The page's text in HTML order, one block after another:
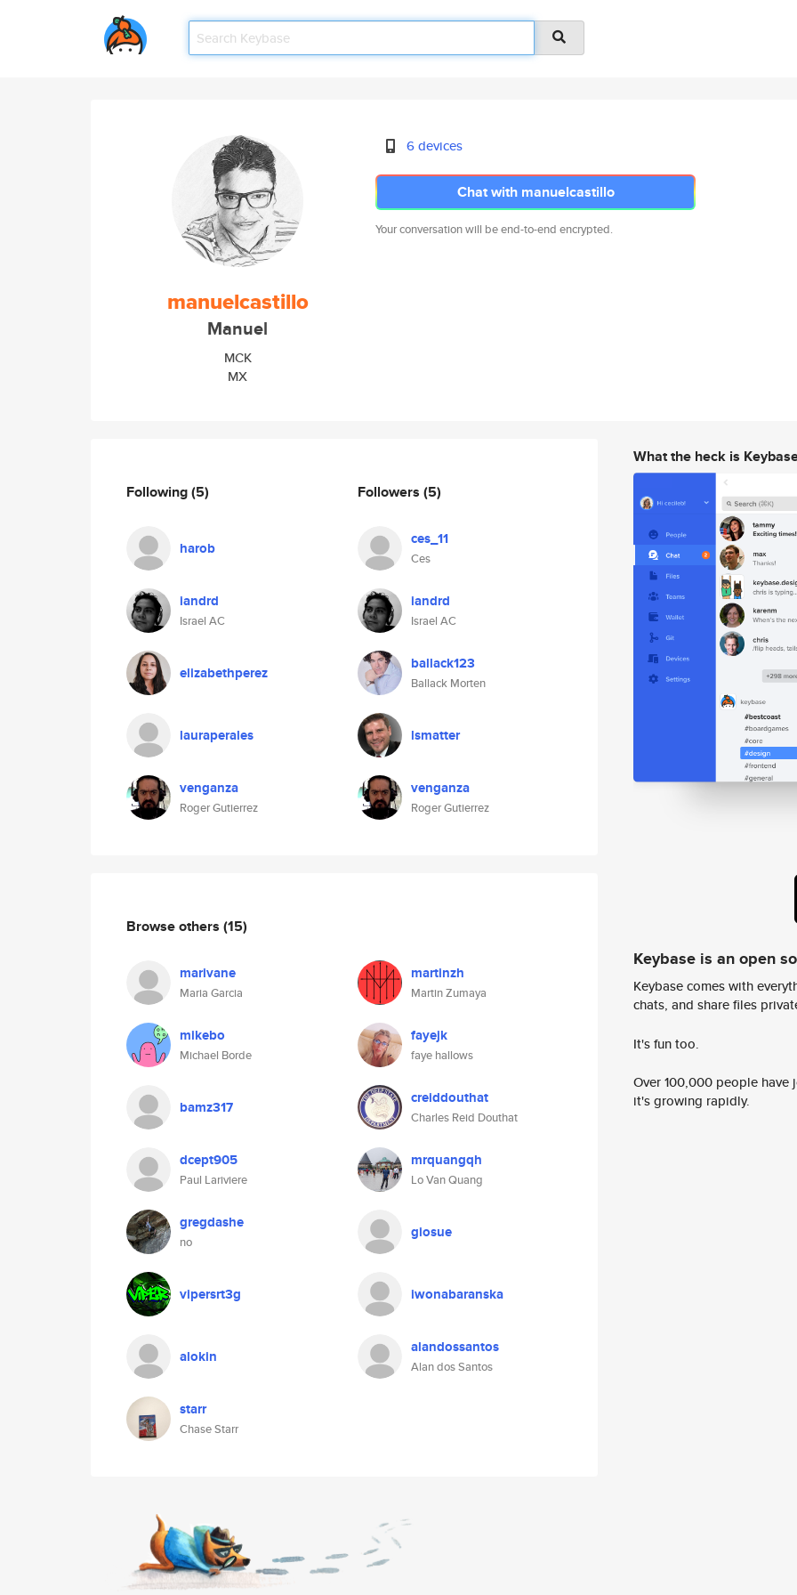
manuelcastillo
Manuel
MCK
MX
6 devices
Chat with manuelcastillo
Your conversation will be end-to-end encrypted.
Following(5)
harob
iandrd
Israel AC
elizabethperez
lauraperales
venganza
Roger Gutierrez
Followers (5)
ces_11
Ces
iandrd
Israel AC
ballack123
Ballack Morten
lsmatter
venganza
Roger Gutierrez
Browse others (15)
marivane
Maria Garcia
martinzh
Martin Zumaya
mikebo
Michael Borde
fayejk
faye hallows
bamz317 creiddouthat
Charles Reid Douthat
dcept905
Paul Lariviere
mrquangqh
Lo Van Quang
gregdashe
no
giosue
vipersrt3g iwonabaranska
alokin alandossantos
Alan dos Santos
starr
Chase Starr
What the heck is
Keybase is an open
Keybase comes with
chats, and share files
It's fun too.
Over 100,000 people
it's growing rapidly.